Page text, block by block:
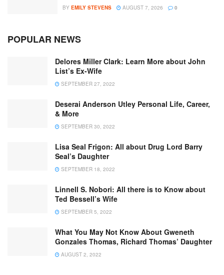
BY EMILY STEVENS AUGUST 7, 2026 0
POPULAR NEWS
Delores Miller Clark: Learn More about John
List’s Ex-Wife
SEPTEMBER 27, 2022
Deserai Anderson Utley Personal Life, Career,
& More
SEPTEMBER 30, 2022
Lisa Seal Frigon: All about Drug Lord Barry
Seal’s Daughter
SEPTEMBER 18, 2022
Linnell S. Nobori: All there is to Know about
Ted Bessell’s Wife
SEPTEMBER 5, 2022
What You May Not Know About Gweneth
Gonzales Thomas, Richard Thomas’ Daughter
AUGUST 2, 2022